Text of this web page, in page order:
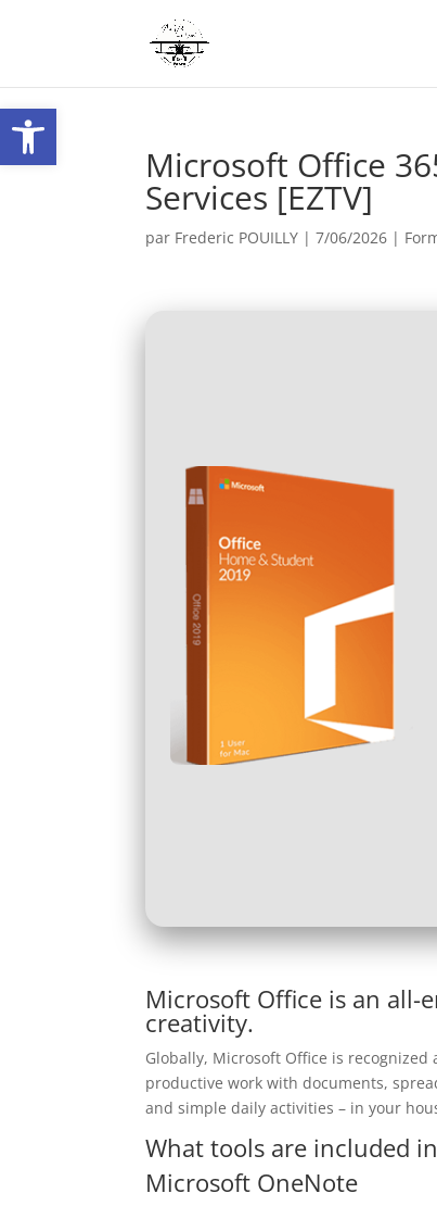
Ouvrir la barre d’outils
Microsoft Office
Services [EZTV]
par Frederic POUILLY |7/06/2026 |
Microsoft Office is an all-
creativity.
Globally, Microsoft Office is
productive work with documents,
and simple daily activities – in your
What tools are included
Microsoft OneNote